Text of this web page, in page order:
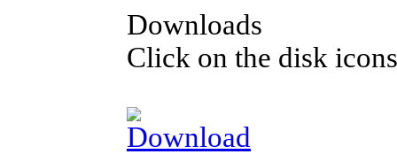
Downloads
Click on the disk